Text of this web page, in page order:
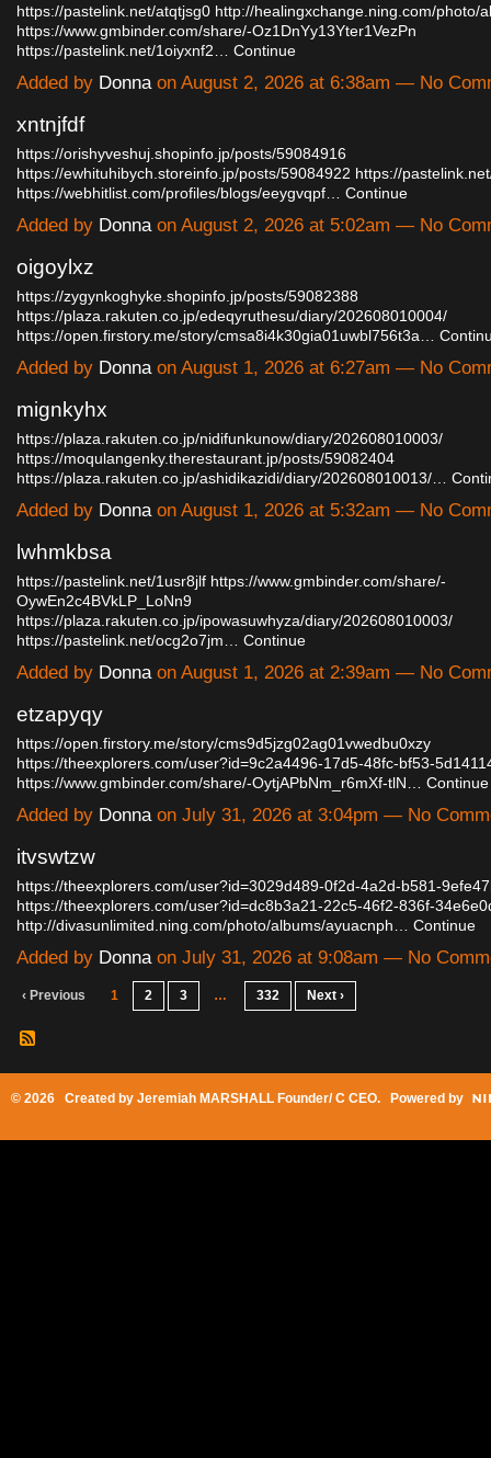
https://pastelink.net/atqtjsg0 http://healingxchange.ning.com/photo/
https://www.gmbinder.com/share/-Oz1DnYy13Yter1VezPn
https://pastelink.net/1oiyxnf2…
Continue
Added by Donnaon August 2, 2026 at 6:38am — No
xntnjfdf
https://orishyveshuj.shopinfo.jp/posts/59084916
https://ewhituhibych.storeinfo.jp/posts/59084922 https://
https://webhitlist.com/profiles/blogs/eeygvqpf…
Continue
Added by Donnaon August 2, 2026 at 5:02am — No
oigoylxz
https://zygynkoghyke.shopinfo.jp/posts/59082388
https://plaza.rakuten.co.jp/edeqyruthesu/diary/202608010004/
https://open.firstory.me/story/cmsa8i4k30gia01uwbl756t3a…
Added by Donnaon August 1, 2026 at 6:27am — No
mignkyhx
https://plaza.rakuten.co.jp/nidifunkunow/diary/202608010003/
https://moqulangenky.therestaurant.jp/posts/59082404
https://plaza.rakuten.co.jp/ashidikazidi/diary/202608010013/…
Added by Donnaon August 1, 2026 at 5:32am — No
lwhmkbsa
https://pastelink.net/1usr8jlf https://www.gmbinder.com/share/-
OywEn2c4BVkLP_LoNn9
https://plaza.rakuten.co.jp/ipowasuwhyza/diary/202608010003/
https://pastelink.net/ocg2o7jm…
Continue
Added by Donnaon August 1, 2026 at 2:39am — No
etzapyqy
https://open.firstory.me/story/cms9d5jzg02ag01vwedbu0xzy
https://theexplorers.com/user?id=9c2a4496-17d5-48fc-bf53-
https://www.gmbinder.com/share/-OytjAPbNm_r6mXf-tlN… Continue
Added by Donnaon July 31, 2026 at 3:04pm — No
itvswtzw
https://theexplorers.com/user?id=3029d489-0f2d-4a2d-b581-
https://theexplorers.com/user?id=dc8b3a21-22c5-46f2-836f-
http://divasunlimited.ning.com/photo/albums/ayuacnph… Continue
Added by Donnaon July 31, 2026 at 9:08am — No
‹ Previous 1 2 3 … 332 Next ›
© 2026 Created by Jeremiah MARSHALL Founder/ C CEO. Powered by